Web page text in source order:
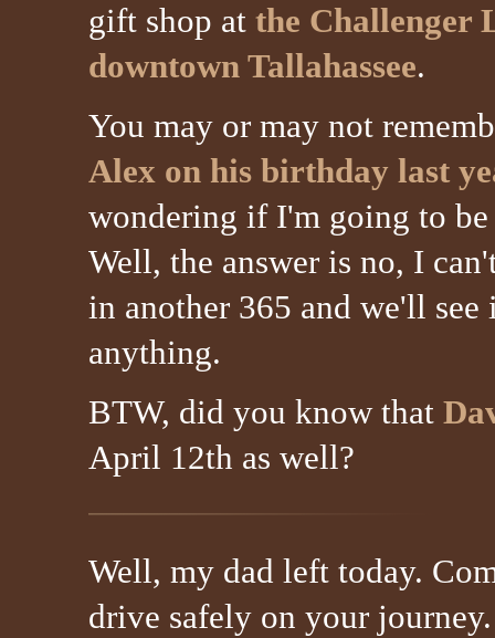
gift shop at the Challenger
downtown Tallahassee.
You may or may not
Alex on his birthday last
wondering if I'm going to
Well, the answer is no, I
in another 365 and we'll
anything.
BTW, did you know that
April 12th as well?
Well, my dad left today.
drive safely on your